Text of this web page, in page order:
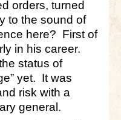
orders, turned
to the sound of
here? First of
in his career.
status of
yet. It was
risk with a
general.